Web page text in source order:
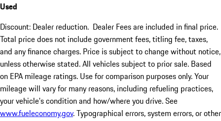
Used
Discount: Dealer reduction. Dealer Fees are included in final price.
Total price does not include government fees, titling fee, taxes,
and any finance charges. Price is subject to change without notice,
unless otherwise stated. All vehicles subject to prior sale. Based
on EPA mileage ratings. Use for comparison purposes only. Your
mileage will vary for many reasons, including refueling practices,
your vehicle's condition and how/where you drive. See
www.fueleconomy.gov. Typographical errors, system errors, or other